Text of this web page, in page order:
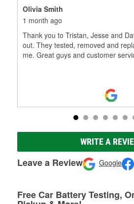
Olivia Smith
1 month ago
Thank you to Tristan, Jesse and
out. They tested, removed and
me. Great guys and customer
WRITE A
Leave a Review Google
Free Car Battery Testing,